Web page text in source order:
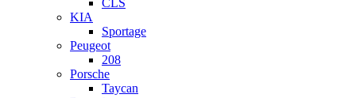
CLS
KIA
Sportage
Peugeot
208
Porsche
Taycan